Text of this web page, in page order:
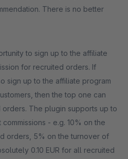
There is no better
to sign up to the affiliate
for recruited orders. If
sign up to the affiliate program
then the top one can
The plugin supports up to
- e.g. 10% on the
orders, 5% on the turnover of
0.10 EUR for all recruited